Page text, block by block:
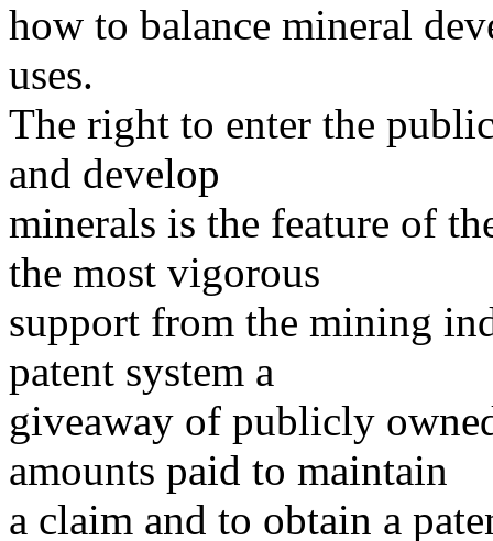
how to balance mineral
uses.
The right to enter the
and develop
minerals is the feature of
the most vigorous
support from the mining
patent system a
giveaway of publicly
amounts paid to maintain
a claim and to obtain a